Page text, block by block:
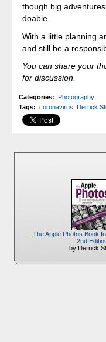
though big
doable.
With a little planning
and still be a
You can share your
for discussion.
Categories: Photography
Tags: coronavirus Derrick
The Apple Photos Book
2nd
by Derrick